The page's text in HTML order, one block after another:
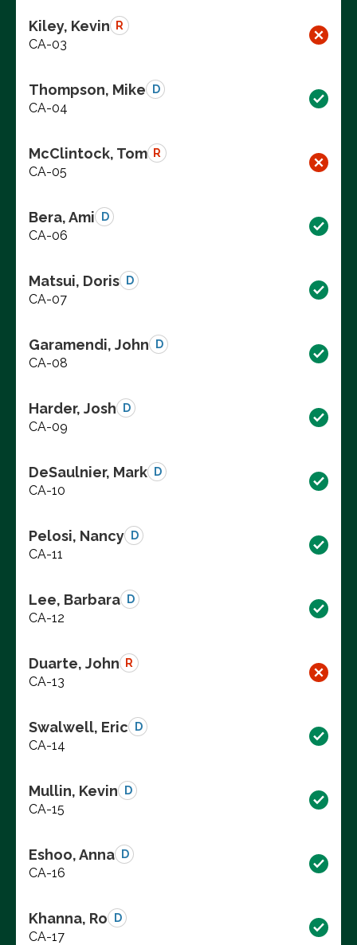
Kiley, Kevin R
CA-03
Thompson, Mike D
CA-04
McClintock, Tom R
CA-05
Bera, Ami D
CA-06
Matsui, Doris D
CA-07
Garamendi, John D
CA-08
Harder, Josh D
CA-09
DeSaulnier, Mark D
CA-10
Pelosi, Nancy D
CA-11
Lee, Barbara D
CA-12
Duarte, John R
CA-13
Swalwell, Eric D
CA-14
Mullin, Kevin D
CA-15
Eshoo, Anna D
CA-16
Khanna, Ro D
CA-17